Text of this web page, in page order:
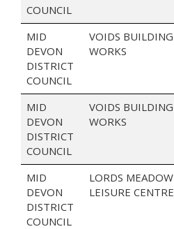
COUNCIL
MID
DEVON
DISTRICT
COUNCIL
VOIDS BUILDING
WORKS
MID
DEVON
DISTRICT
COUNCIL
VOIDS BUILDING
WORKS
MID
DEVON
DISTRICT
COUNCIL
LORDS MEADOW
LEISURE CENTRE